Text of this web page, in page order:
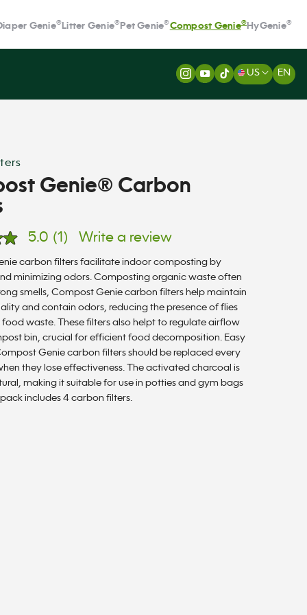
Genie®Litter Genie®Pet Genie®Compost Genie®HyGenie®
US EN
Genie® Carbon
5.0 (1) Write a review
carbon filters facilitate indoor composting by
minimizing odors. Composting organic waste often
smells, Compost Genie carbon filters help maintain
and contain odors, reducing the presence of flies
waste. These filters also helpt to regulate airflow
bin, crucial for efficient food decomposition. Easy
Genie carbon filters should be replaced every
they lose effectiveness. The activated charcoal is
making it suitable for use in potties and gym bags
pack includes 4 carbon filters.